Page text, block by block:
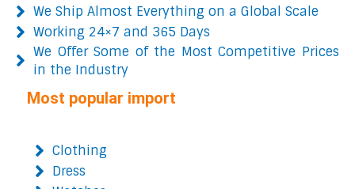
We Ship Almost Everything on a Global Scale
Working 24×7 and 365 Days
We Offer Some of the Most Competitive Prices
in the Industry
Most popular import
Clothing
Dress